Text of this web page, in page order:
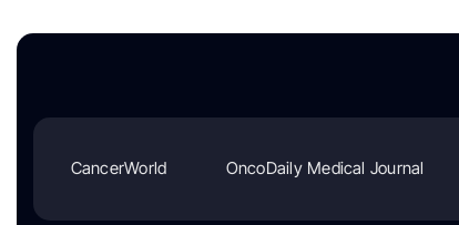
CancerWorld OncoDaily Medical Journal